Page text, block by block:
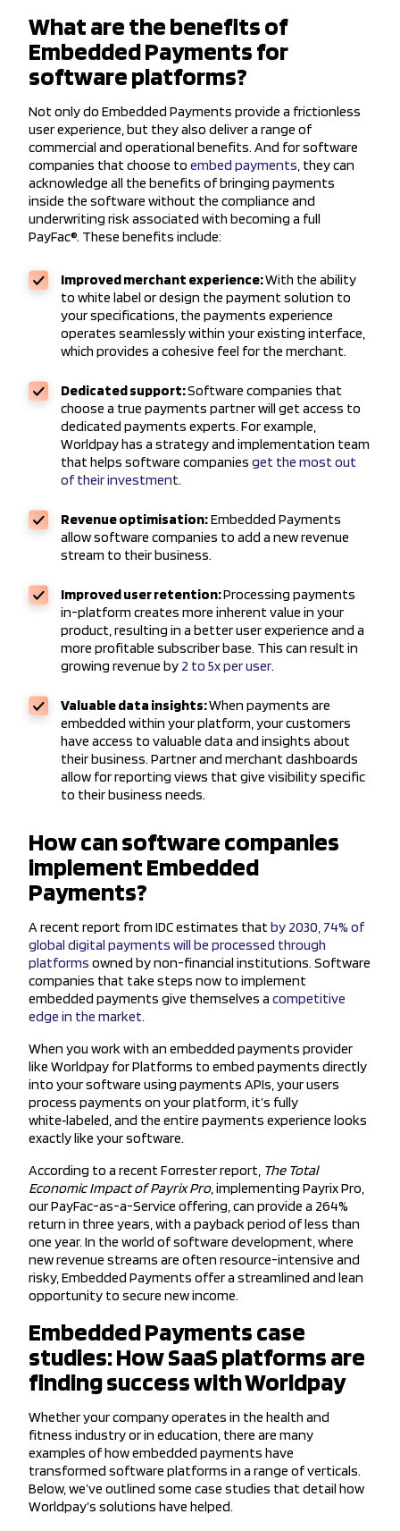
What are the benefits of
Embedded Payments for
software platforms?
Not only do Embedded Payments provide a frictionless
user experience, but they also deliver a range of
commercial and operational benefits. And for software
companies that choose to embed payments, they can
acknowledge all the benefits of bringing payments
inside the software without the compliance and
underwriting risk associated with becoming a full
PayFac®. These benefits include:
Improved merchant experience:With the ability
to white label or design the payment solution to
your specifications, the payments experience
operates seamlessly within your existing interface,
which provides a cohesive feel for the merchant.
Dedicated support:Software companies that
choose a true payments partner will get access to
dedicated payments experts. For example,
Worldpay has a strategy and implementation team
that helps software companies get the most out
of their investment.
Revenue optimisation:Embedded Payments
allow software companies to add a new revenue
stream to their business.
Improved user retention:Processing payments
in-platform creates more inherent value in your
product, resulting in a better user experience and a
more profitable subscriber base. This can result in
growing revenue by 2 to 5x per user.
Valuable data insights:When payments are
embedded within your platform, your customers
have access to valuable data and insights about
their business. Partner and merchant dashboards
allow for reporting views that give visibility specific
to their business needs.
How can software companies
implement Embedded
Payments?
A recent report from IDC estimates that by 2030, 74% of
global digital payments will be processed through
platforms owned by non-financial institutions. Software
companies that take steps now to implement
embedded payments give themselves a competitive
edge in the market.
When you work with an embedded payments provider
like Worldpay for Platforms to embed payments directly
into your software using payments APIs, your users
process payments on your platform, it’s fully
white‑labeled, and the entire payments experience looks
exactly like your software.
According to a recent Forrester report, The Total
Economic Impact of Payrix Pro, implementing Payrix Pro,
our PayFac-as-a-Service offering, can provide a 264%
return in three years, with a payback period of less than
one year. In the world of software development, where
new revenue streams are often resource-intensive and
risky, Embedded Payments offer a streamlined and lean
opportunity to secure new income.
Embedded Payments case
studies: How SaaS platforms are
finding success with Worldpay
Whether your company operates in the health and
fitness industry or in education, there are many
examples of how embedded payments have
transformed software platforms in a range of verticals.
Below, we’ve outlined some case studies that detail how
Worldpay’s solutions have helped.